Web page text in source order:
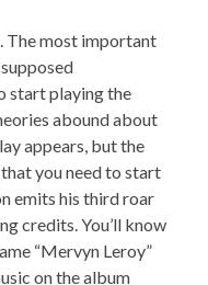
The most important
start playing the
abound about
appears, but the
you need to start
emits his third roar
credits. You’ll know
“Mervyn Leroy”
on the album